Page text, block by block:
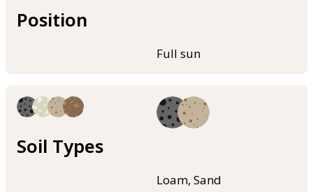
Position
Full sun
Soil Types
Loam, Sand